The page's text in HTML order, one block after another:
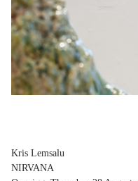
Kris Lemsalu
NIRVANA